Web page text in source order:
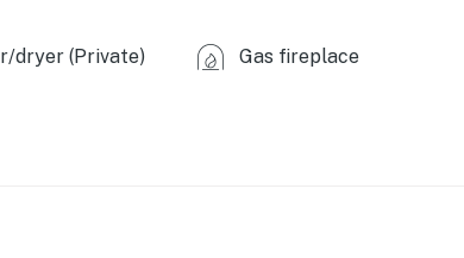
dryer (Private) Gas fireplace